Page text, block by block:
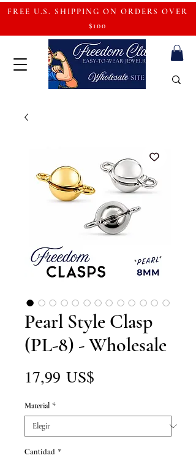
FREE U.S. SHIPPING ON ORDERS OVER
$100
Pearl Style Clasp
(PL-8) - Wholesale
17,99 US$
Material *
Cantidad *